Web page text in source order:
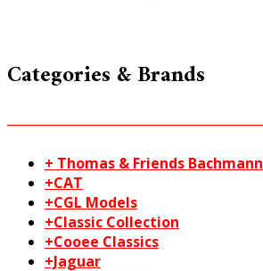
Categories & Brands
+ Thomas & Friends Bachmann
+CAT
+CGL Models
+Classic Collection
+Cooee Classics
+Jaguar